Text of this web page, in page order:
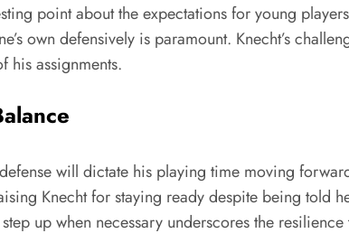
point about the expectations for young
own defensively is paramount. Knecht’s
his assignments.
will dictate his playing time moving
Knecht for staying ready despite being told
up when necessary underscores the